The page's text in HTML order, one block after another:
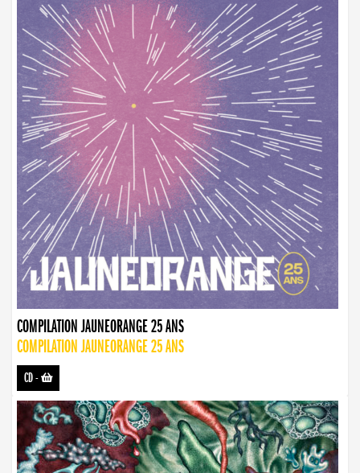
COMPILATION JAUNEORANGE 25 ANS
COMPILATION JAUNEORANGE 25 ANS
CD-